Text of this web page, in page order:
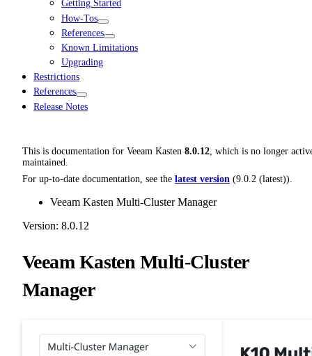
Getting Started
How-Tos
References
Known Limitations
Upgrading
Restrictions
References
Release Notes
This is documentation for Veeam Kasten 8.0.12 , which is no longer
maintained.
For up-to-date documentation, see the latest version (9.0.2 (latest)).
Veeam Kasten Multi-Cluster Manager
Version: 8.0.12
Veeam Kasten Multi-Cluster
Manager